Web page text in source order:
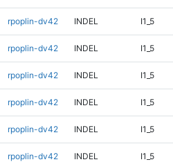
rpoplin-dv42 INDEL I1_5
rpoplin-dv42 INDEL I1_5
rpoplin-dv42 INDEL I1_5
rpoplin-dv42 INDEL I1_5
rpoplin-dv42 INDEL I1_5
rpoplin-dv42 INDEL I1_5